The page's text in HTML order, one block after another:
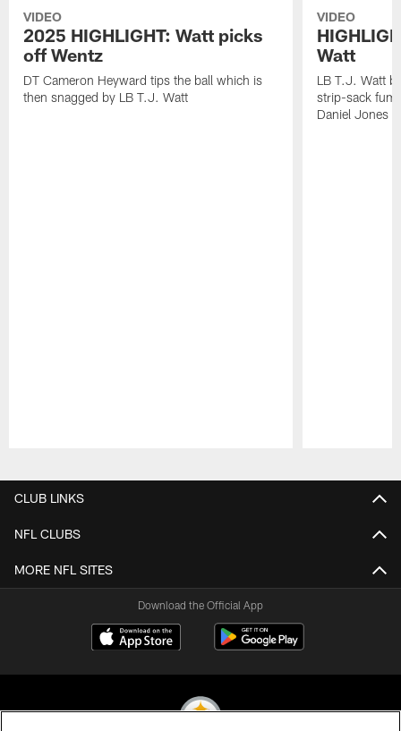
VIDEO
2025 HIGHLIGHT: Watt picks
off Wentz
DT Cameron Heyward tips the ball which is
then snagged by LB T.J. Watt
VIDEO
Watt
LB T.J. Watt
strip-sack
Daniel Jones
CLUB LINKS
NFL CLUBS
MORE NFL SITES
Download the Official App